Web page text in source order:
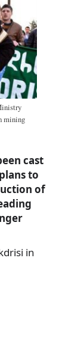
mining
cast
to
of
in